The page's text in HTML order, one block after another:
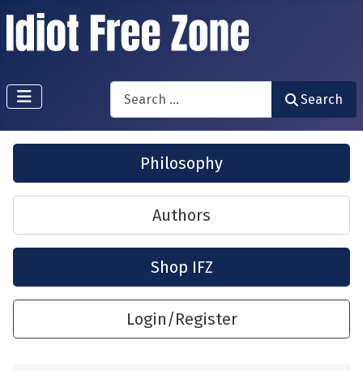
Search
Search
Philosophy
Authors
Shop IFZ
Login/Register